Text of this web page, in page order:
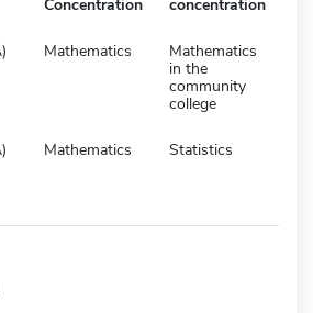
Concentration
concentration
Mathematics
Mathematics
in the
community
college
Mathematics Statistics